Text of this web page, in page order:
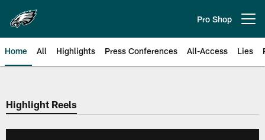
main
content
Pro Shop
Home All Highlights Press Conferences All-Access Lies
Philadelphia Eagles | Official
Highlight Reels